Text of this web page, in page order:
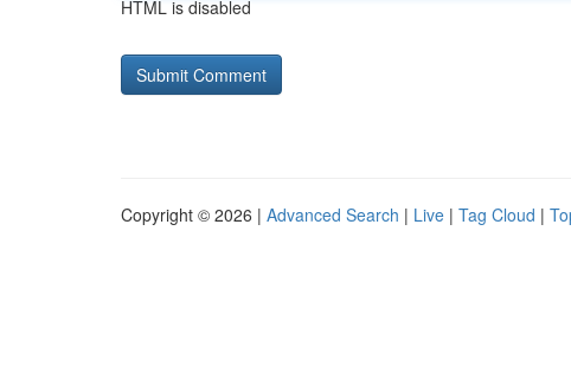
HTML is disabled
Copyright © 2026 | Advanced Search | Live | Tag Cloud |